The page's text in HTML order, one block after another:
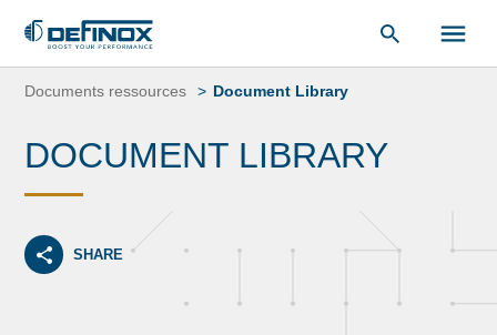
Skip
Document Library
Documents ressources Document Library
DOCUMENT LIBRARY
SHARE